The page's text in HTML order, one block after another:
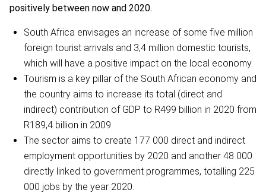
positively between now and 2020.
South Africa envisages an increase of some five million
foreign tourist arrivals and 3,4 million domestic tourists,
which will have a positive impact on the local economy.
Tourism is a key pillar of the South African economy and
the country aims to increase its total (direct and
indirect) contribution of GDP to R499 billion in 2020 from
R189,4 billion in 2009.
The sector aims to create 177 000 direct and indirect
employment opportunities by 2020 and another 48 000
directly linked to government programmes, totalling 225
000 jobs by the year 2020.